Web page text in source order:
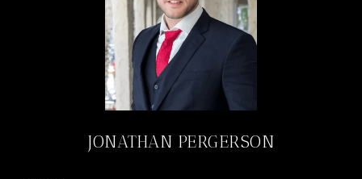
JONATHAN PERGERSON